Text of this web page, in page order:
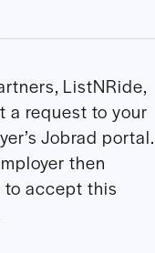
ListNRide,
a request to your
Jobrad portal.
then
to accept this